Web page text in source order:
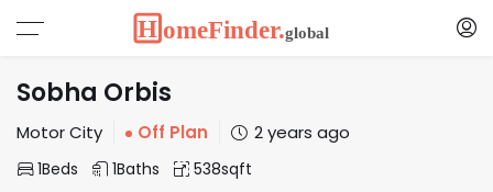
Sobha Orbis
Motor City Off Plan 2 years ago
1Beds 1Baths 538sqft